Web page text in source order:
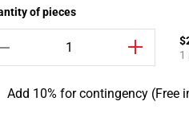
of pieces
1
Add 10% for contingency (Free